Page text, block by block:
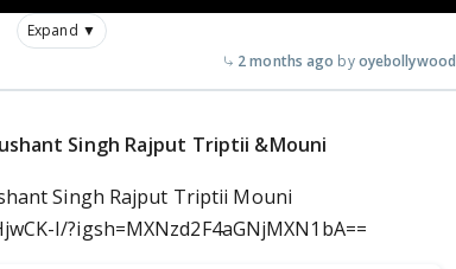
Expand ▼
2 months ago oyebollywood
Singh Rajput Triptii &Mouni
Singh Rajput Triptii Mouni
I/?igsh=MXNzd2F4aGNjMXN1bA==